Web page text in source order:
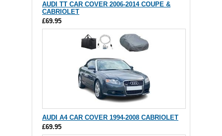
AUDI TT CAR COVER 2006-2014 COUPE &
CABRIOLET
£69.95
AUDI A4 CAR COVER 1994-2008 CABRIOLET
£69.95